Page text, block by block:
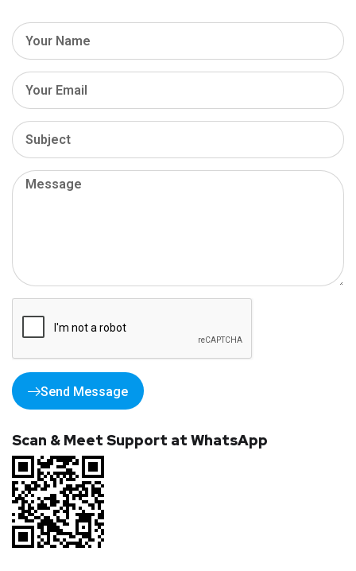
Send Message
Scan & Meet Support at WhatsApp